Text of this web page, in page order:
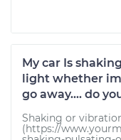
My car Is
light whether
go away.... do
Shaking or
(https://